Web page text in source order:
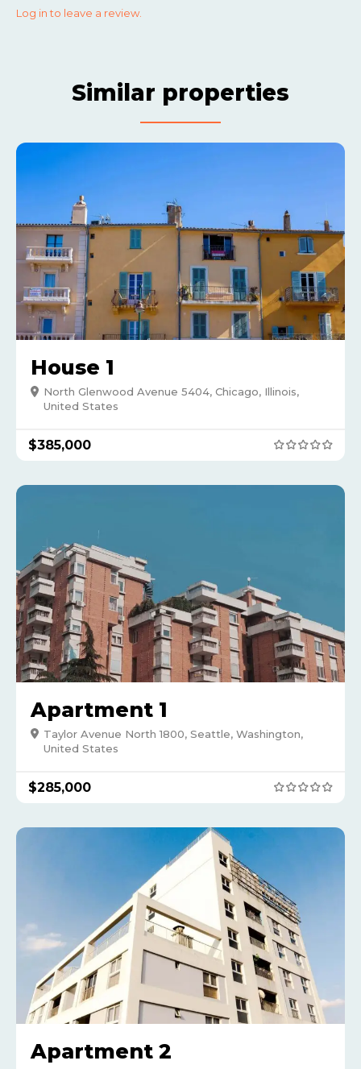
Log in to leave a review.
Similar properties
House 1
North Glenwood Avenue 5404, Chicago, Illinois,
United States
$385,000
Apartment 1
Taylor Avenue North 1800, Seattle, Washington,
United States
$285,000
Apartment 2